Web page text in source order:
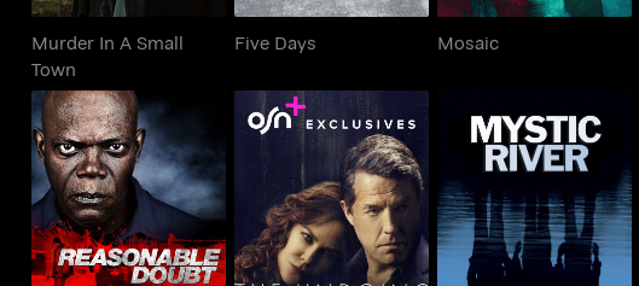
Murder In A Small
Town
Five Days Mosaic
Reasonable Doubt The Undoing Mystic River